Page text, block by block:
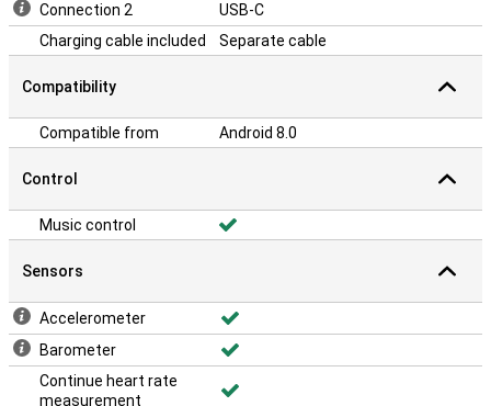
Connection 2
USB-C
Charging cable included
Separate cable
Compatibility
Compatible from Android 8.0
Control
Music control
Sensors
Accelerometer
Barometer
Continue heart rate
measurement